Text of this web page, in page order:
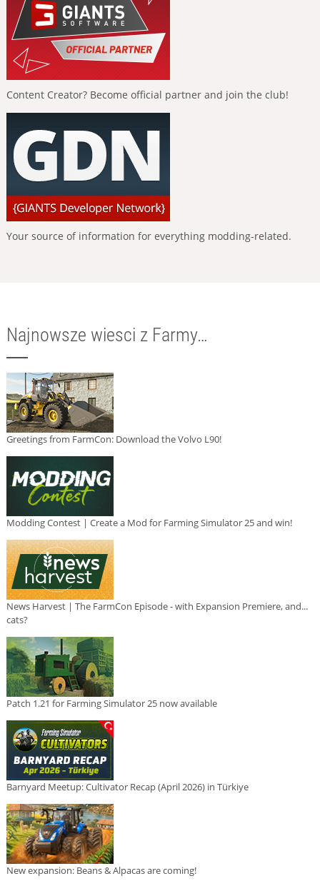
Content Creator? Become official partner and join the club!
Your source of information for everything modding-related.
Najnowsze wiesci z Farmy…
Greetings from FarmCon: Download the Volvo L90!
Modding Contest | Create a Mod for Farming Simulator 25 and win!
News Harvest | The FarmCon Episode - with Expansion Premiere, and...
cats?
Patch 1.21 for Farming Simulator 25 now available
Barnyard Meetup: Cultivator Recap (April 2026) in Türkiye
New expansion: Beans & Alpacas are coming!